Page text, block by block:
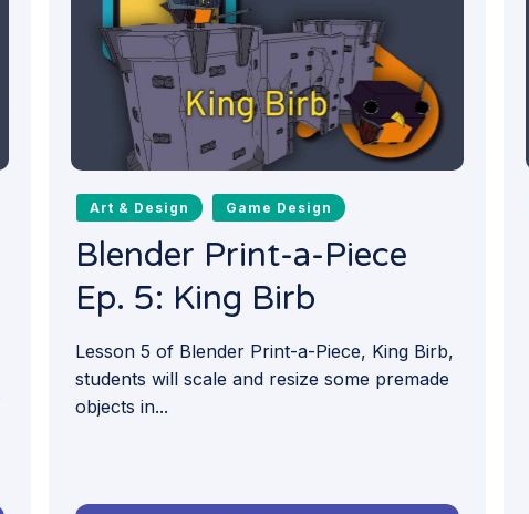
Art & Design Game Design
Blender Print-a-Piece
Ep. 5: King Birb
Lesson 5 of Blender Print-a-Piece, King Birb,
students will scale and resize some premade
objects in...